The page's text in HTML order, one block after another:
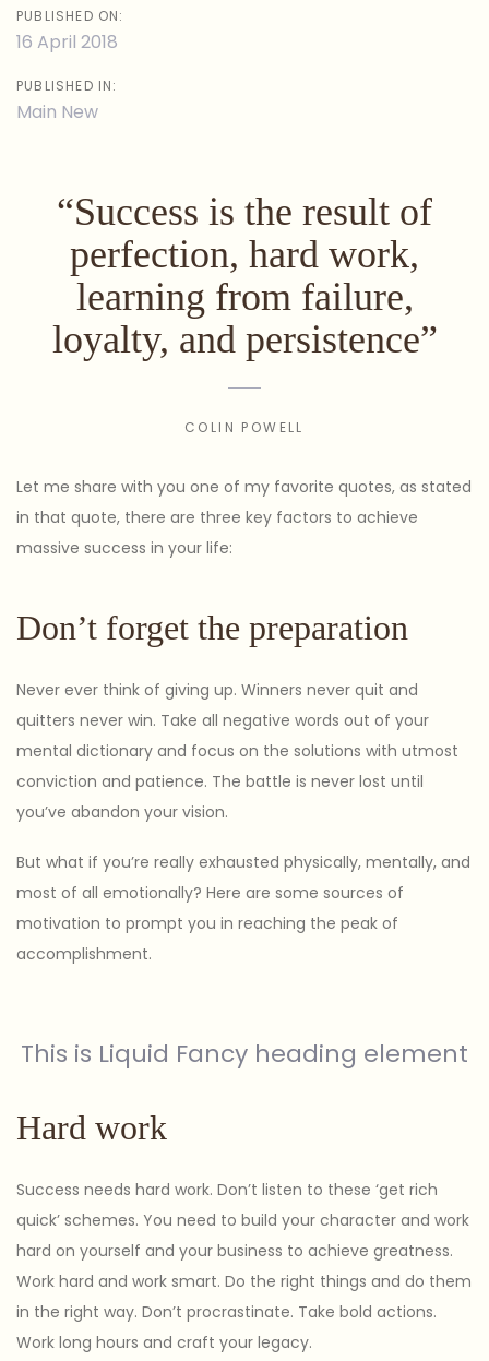
PUBLISHED ON:
16 April 2018
PUBLISHED IN:
Main New
“Success is the result of
perfection, hard work,
learning from failure,
loyalty, and persistence”
COLIN POWELL
Let me share with you one of my favorite quotes, as stated
in that quote, there are three key factors to achieve
massive success in your life:
Don’t forget the preparation
Never ever think of giving up. Winners never quit and
quitters never win. Take all negative words out of your
mental dictionary and focus on the solutions with utmost
conviction and patience. The battle is never lost until
you’ve abandon your vision.
But what if you’re really exhausted physically, mentally, and
most of all emotionally? Here are some sources of
motivation to prompt you in reaching the peak of
accomplishment.
This is Liquid Fancy heading element
Hard work
Success needs hard work. Don’t listen to these ‘get rich
quick’ schemes. You need to build your character and work
hard on yourself and your business to achieve greatness.
Work hard and work smart. Do the right things and do them
in the right way. Don’t procrastinate. Take bold actions.
Work long hours and craft your legacy.